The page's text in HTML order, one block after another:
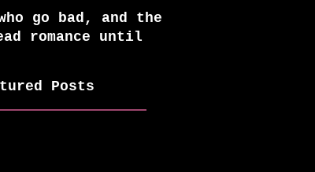
go bad, and the
romance until
Posts